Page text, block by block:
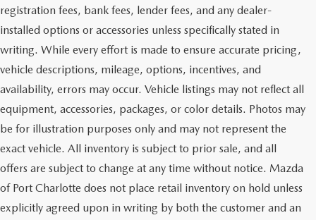
registration fees, bank fees, lender fees, and any dealer-
installed options or accessories unless specifically stated in
writing. While every effort is made to ensure accurate pricing,
vehicle descriptions, mileage, options, incentives, and
availability, errors may occur. Vehicle listings may not reflect all
equipment, accessories, packages, or color details. Photos may
be for illustration purposes only and may not represent the
exact vehicle. All inventory is subject to prior sale, and all
offers are subject to change at any time without notice. Mazda
of Port Charlotte does not place retail inventory on hold unless
explicitly agreed upon in writing by both the customer and an